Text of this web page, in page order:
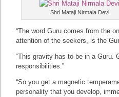
Shri Mataji Nirmala Devi
“The word Guru comes from the
attention of the seekers, is the
“This gravity has to be in a Guru.
responsibilities.”
“So you get a magnetic
personality that you develop,